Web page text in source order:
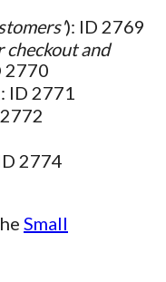
): ID 2769
checkout and
2770
ID 2771
2774
Small